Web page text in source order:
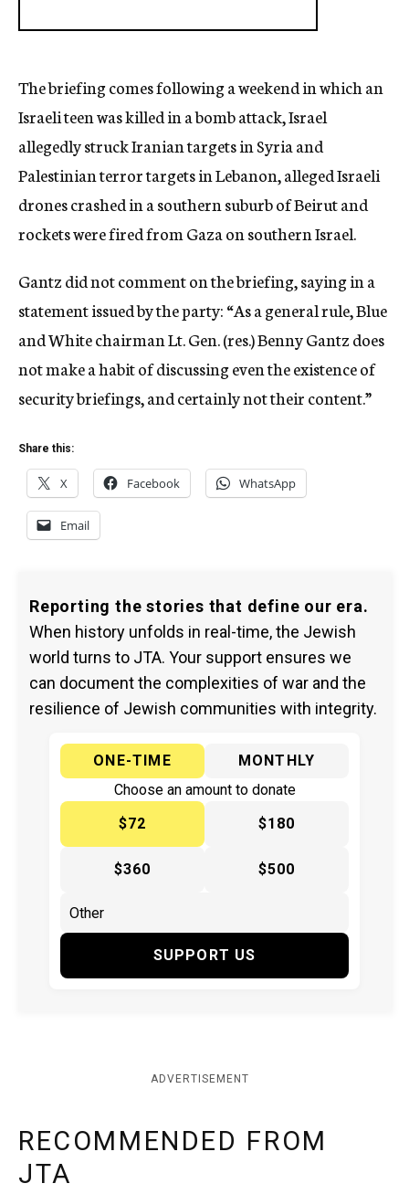
The briefing comes following a weekend in which an
Israeli teen was killed in a bomb attack, Israel
allegedly struck Iranian targets in Syria and
Palestinian terror targets in Lebanon, alleged Israeli
drones crashed in a southern suburb of Beirut and
rockets were fired from Gaza on southern Israel.
Gantz did not comment on the briefing, saying in a
statement issued by the party: “As a general rule, Blue
and White chairman Lt. Gen. (res.) Benny Gantz does
not make a habit of discussing even the existence of
security briefings, and certainly not their content.”
Share this:
X Facebook WhatsApp
Email
Reporting the stories that define our era.
When history unfolds in real-time, the Jewish
world turns to JTA. Your support ensures we
can document the complexities of war and the
resilience of Jewish communities with integrity.
ONE-TIME
MONTHLY
Choose an amount to donate
$72
$180
$360 $500
SUPPORT US
ADVERTISEMENT
RECOMMENDED FROM
JTA